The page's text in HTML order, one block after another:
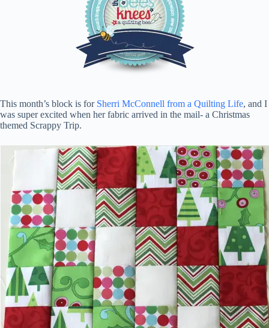
This month’s block is for Sherri McConnell from a Quilting Life, and I
was super excited when her fabric arrived in the mail- a Christmas
themed Scrappy Trip.